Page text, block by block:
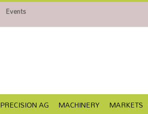
Events
PRECISION AG MACHINERY MARKETS